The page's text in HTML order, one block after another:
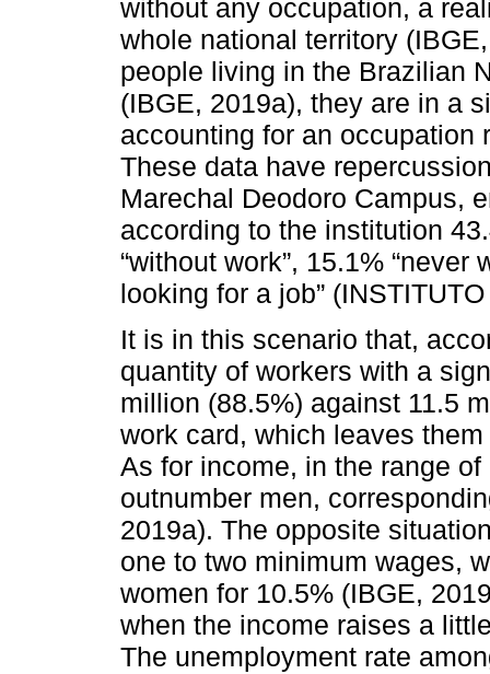
without any occupation, a
whole national territory
people living in the Brazilian
(IBGE, 2019a), they are in a
accounting for an occupation
These data have
Marechal Deodoro Campus,
according to the institution
“without work”, 15.1% “never
looking for a job”
It is in this scenario that,
quantity of workers with a
million (88.5%) against 11.5
work card, which leaves
As for income, in the range
outnumber men,
2019a). The opposite
one to two minimum wages,
women for 10.5% (IBGE,
when the income raises a
The unemployment rate